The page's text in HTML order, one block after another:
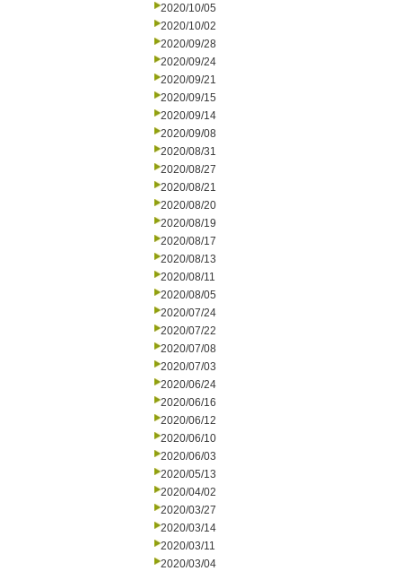
2020/10/05
2020/10/02
2020/09/28
2020/09/24
2020/09/21
2020/09/15
2020/09/14
2020/09/08
2020/08/31
2020/08/27
2020/08/21
2020/08/20
2020/08/19
2020/08/17
2020/08/13
2020/08/11
2020/08/05
2020/07/24
2020/07/22
2020/07/08
2020/07/03
2020/06/24
2020/06/16
2020/06/12
2020/06/10
2020/06/03
2020/05/13
2020/04/02
2020/03/27
2020/03/14
2020/03/11
2020/03/04